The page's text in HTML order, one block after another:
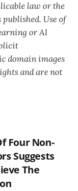
law or the
Use of
or AI
domain images
and are not
Four Non-
Suggests
The